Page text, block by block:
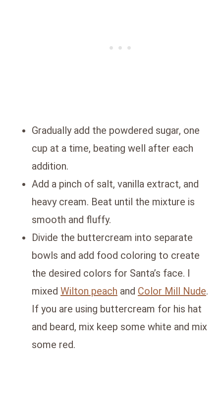
Gradually add the powdered sugar, one
cup at a time, beating well after each
addition.
Add a pinch of salt, vanilla extract, and
heavy cream. Beat until the mixture is
smooth and fluffy.
Divide the buttercream into separate
bowls and add food coloring to create
the desired colors for Santa’s face. I
mixed Wilton peach and Color Mill Nude.
If you are using buttercream for his hat
and beard, mix keep some white and mix
some red.